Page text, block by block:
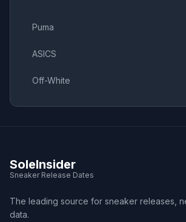
Puma
ASICS
Off-White
SoleInsider
Sneaker Release Dates
The leading source for sneaker releases,
data.